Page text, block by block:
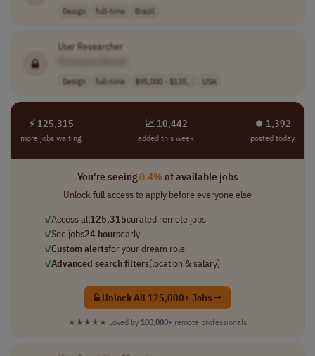
Design full-time Brazil
User Researcher
Design full-time $95,000 - $135,.. USA
⚡ 125,315
more jobs waiting
📈 10,442
added this week
⏺︎ 1,392
posted today
You're seeing0.4%of available jobs
Unlock full access to apply before everyone else
✓Access all125,315curated remote jobs
✓See jobs24 hoursearly
✓Custom alertsfor your dream role
✓Advanced search filters(location & salary)
Unlock All 125,000+ Jobs →
★★★★★ Loved by 100,000+ remote professionals